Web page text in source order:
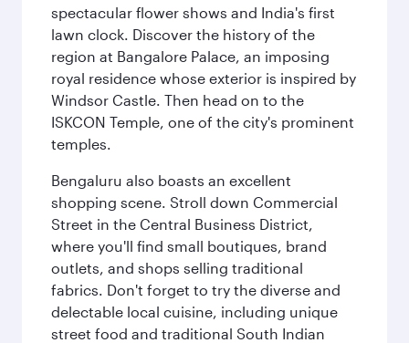
spectacular flower shows and India's first
lawn clock. Discover the history of the
region at Bangalore Palace, an imposing
royal residence whose exterior is inspired by
Windsor Castle. Then head on to the
ISKCON Temple, one of the city's prominent
temples.
Bengaluru also boasts an excellent
shopping scene. Stroll down Commercial
Street in the Central Business District,
where you'll find small boutiques, brand
outlets, and shops selling traditional
fabrics. Don't forget to try the diverse and
delectable local cuisine, including unique
street food and traditional South Indian